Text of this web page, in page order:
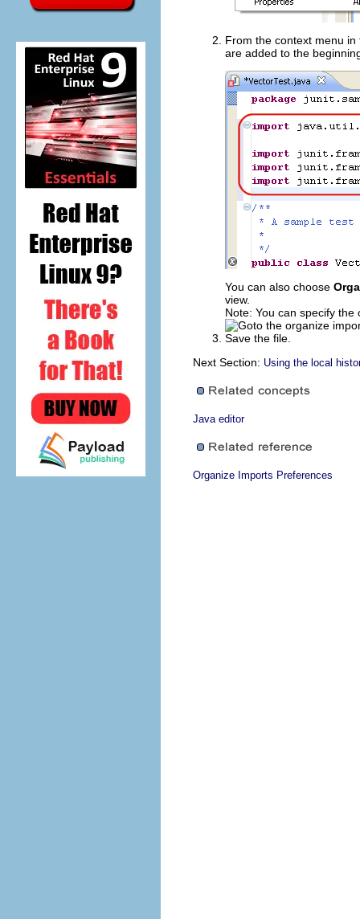
From the context menu
are added to the
You can also choose
view.
Note: You can specify
Save the file.
Next Section: Using the local
Java editor
Organize Imports Preferences